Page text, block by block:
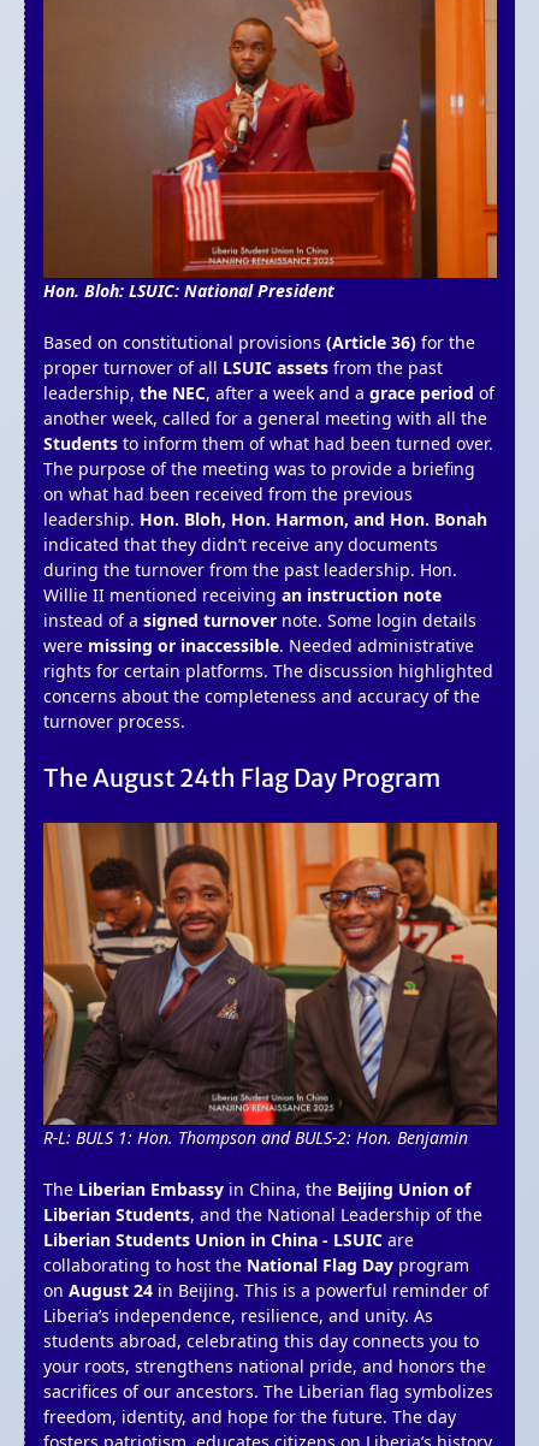
Hon. Bloh: LSUIC: National President
Based on constitutional provisions (Article 36) for the
proper turnover of all LSUIC assets from the past
leadership, the NEC, after a week and a grace period of
another week, called for a general meeting with all the
Students to inform them of what had been turned over.
The purpose of the meeting was to provide a briefing
on what had been received from the previous
leadership. Hon. Bloh, Hon. Harmon, and Hon. Bonah
indicated that they didn’t receive any documents
during the turnover from the past leadership. Hon.
Willie II mentioned receiving an instruction note
instead of a signed turnover note. Some login details
were missing or inaccessible. Needed administrative
rights for certain platforms. The discussion highlighted
concerns about the completeness and accuracy of the
turnover process.
The August 24th Flag Day Program
R-L: BULS 1: Hon. Thompson and BULS-2: Hon. Benjamin
The Liberian Embassy in China, the Beijing Union of
Liberian Students, and the National Leadership of the
Liberian Students Union in China - LSUIC are
collaborating to host the National Flag Day program
on August 24 in Beijing. This is a powerful reminder of
Liberia’s independence, resilience, and unity. As
students abroad, celebrating this day connects you to
your roots, strengthens national pride, and honors the
sacrifices of our ancestors. The Liberian flag symbolizes
freedom, identity, and hope for the future. The day